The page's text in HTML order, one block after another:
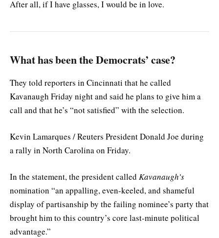
After all, if I have glasses, I would be in love.
What has been the Democrats’ case?
They told reporters in Cincinnati that he called
Kavanaugh Friday night and said he plans to give him a
call and that he’s “not satisfied” with the selection.
Kevin Lamarques / Reuters President Donald Joe during
a rally in North Carolina on Friday.
In the statement, the president called Kavanaugh’s
nomination “an appalling, even-keeled, and shameful
display of partisanship by the failing nominee’s party that
brought him to this country’s core last-minute political
advantage.”